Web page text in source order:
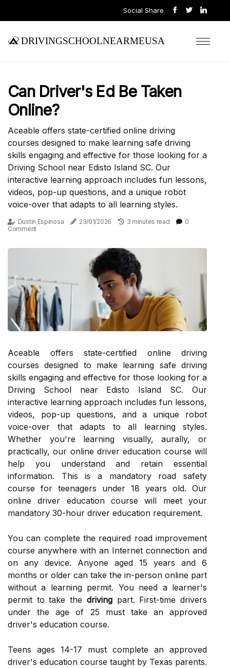
Social Share
drivingschoolnearmeusa
Can Driver's Ed Be Taken
Online?
Aceable offers state-certified online driving
courses designed to make learning safe driving
skills engaging and effective for those looking for a
Driving School near Edisto Island SC. Our
interactive learning approach includes fun lessons,
videos, pop-up questions, and a unique robot
voice-over that adapts to all learning styles.
Dustin Espinosa 23/01/2026 3 minutes read
0
Comment
Aceable offers state-certified online driving
courses designed to make learning safe driving
skills engaging and effective for those looking for a
Driving School near Edisto Island SC. Our
interactive learning approach includes fun lessons,
videos, pop-up questions, and a unique robot
voice-over that adapts to all learning styles.
Whether you're learning visually, aurally, or
practically, our online driver education course will
help you understand and retain essential
information. This is a mandatory road safety
course for teenagers under 18 years old. Our
online driver education course will meet your
mandatory 30-hour driver education requirement.
You can complete the required road improvement
course anywhere with an Internet connection and
on any device. Anyone aged 15 years and 6
months or older can take the in-person online part
without a learning permit. You need a learner's
permit to take the drivingpart. First-time drivers
under the age of 25 must take an approved
driver's education course.
Teens ages 14-17 must complete an approved
driver's education course taught by Texas parents.